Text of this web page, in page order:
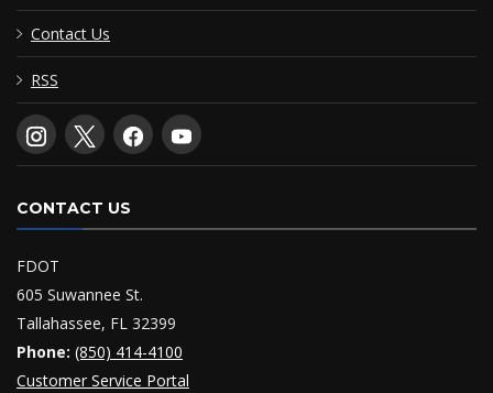
Contact Us
RSS
CONTACT US
FDOT
605 Suwannee St.
Tallahassee, FL 32399
Phone: (850) 414-4100
Customer Service Portal